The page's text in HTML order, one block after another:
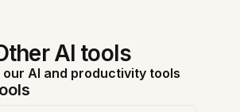
AI tools
AI and productivity tools